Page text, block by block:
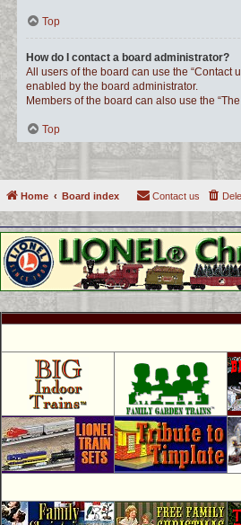
Top
How do I contact a board administrator?
All users of the board can use the “Contact
enabled by the board administrator.
Members of the board can also use the
Top
Home Board index Contact us